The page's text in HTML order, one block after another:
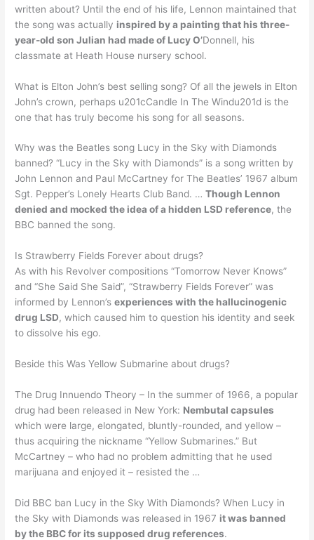
written about? Until the end of his life, Lennon maintained that
the song was actually inspired by a painting that his three-
year-old son Julian had made of Lucy O’Donnell, his
classmate at Heath House nursery school.
What is Elton John’s best selling song? Of all the jewels in Elton
John’s crown, perhaps u201cCandle In The Windu201d is the
one that has truly become his song for all seasons.
Why was the Beatles song Lucy in the Sky with Diamonds
banned? “Lucy in the Sky with Diamonds” is a song written by
John Lennon and Paul McCartney for The Beatles’ 1967 album
Sgt. Pepper’s Lonely Hearts Club Band. …Though Lennon
denied and mocked the idea of a hidden LSD reference, the
BBC banned the song.
Is Strawberry Fields Forever about drugs?
As with his Revolver compositions “Tomorrow Never Knows”
and “She Said She Said”, “Strawberry Fields Forever” was
informed by Lennon’sexperiences with the hallucinogenic
drug LSD, which caused him to question his identity and seek
to dissolve his ego.
Beside this Was Yellow Submarine about drugs?
The Drug Innuendo Theory – In the summer of 1966, a popular
drug had been released in New York: Nembutal capsules
which were large, elongated, bluntly-rounded, and yellow –
thus acquiring the nickname “Yellow Submarines.” But
McCartney – who had no problem admitting that he used
marijuana and enjoyed it – resisted the …
Did BBC ban Lucy in the Sky With Diamonds? When Lucy in
the Sky with Diamonds was released in 1967 it was banned
by the BBC for its supposed drug references.